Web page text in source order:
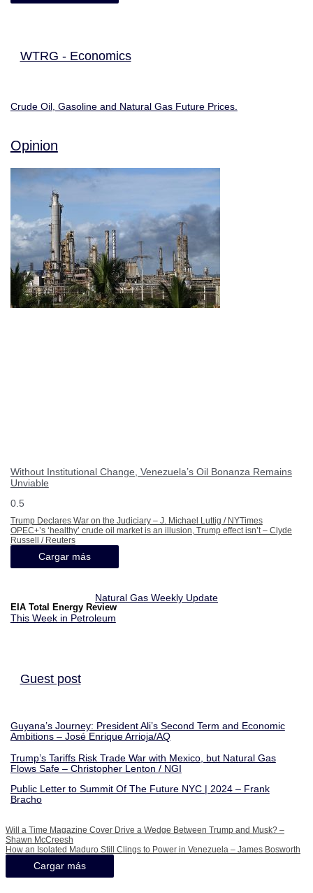
WTRG - Economics
Crude Oil, Gasoline and Natural Gas Future Prices.
Opinion
Without Institutional Change, Venezuela’s Oil Bonanza Remains
Unviable
Trump Declares War on the Judiciary – J. Michael Luttig / NYTimes
OPEC+’s ‘healthy’ crude oil market is an illusion, Trump effect isn’t – Clyde
Russell / Reuters
Cargar más
Natural Gas Weekly Update
EIA Total Energy Review
This Week in Petroleum
Guest post
Guyana’s Journey: President Ali’s Second Term and Economic
Ambitions – José Enrique Arrioja/AQ
Trump’s Tariffs Risk Trade War with Mexico, but Natural Gas
Flows Safe – Christopher Lenton / NGI
Public Letter to Summit Of The Future NYC | 2024 – Frank
Bracho
Will a Time Magazine Cover Drive a Wedge Between Trump and Musk? –
Shawn McCreesh
How an Isolated Maduro Still Clings to Power in Venezuela – James Bosworth
Cargar más